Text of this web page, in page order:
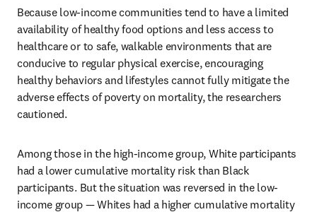
Because low-income communities tend to have a limited
availability of healthy food options and less access to
healthcare or to safe, walkable environments that are
conducive to regular physical exercise, encouraging
healthy behaviors and lifestyles cannot fully mitigate the
adverse effects of poverty on mortality, the researchers
cautioned.
Among those in the high-income group, White participants
had a lower cumulative mortality risk than Black
participants. But the situation was reversed in the low-
income group — Whites had a higher cumulative mortality